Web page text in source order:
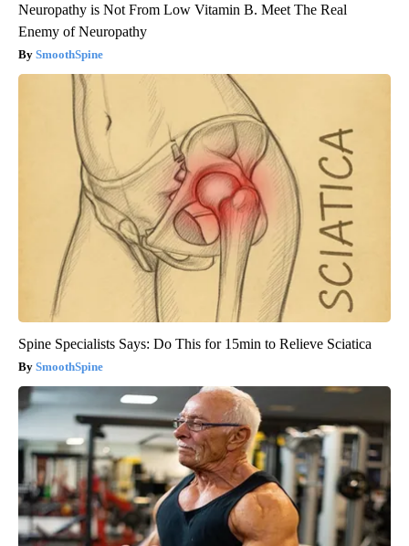
Neuropathy is Not From Low Vitamin B. Meet The Real
Enemy of Neuropathy
SmoothSpine
Spine Specialists Says: Do This for 15min to Relieve Sciatica
SmoothSpine